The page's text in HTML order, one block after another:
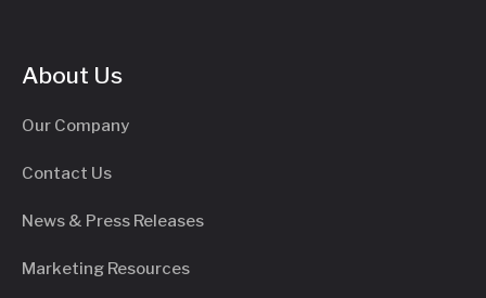
About Us
Our Company
Contact Us
News & Press Releases
Marketing Resources